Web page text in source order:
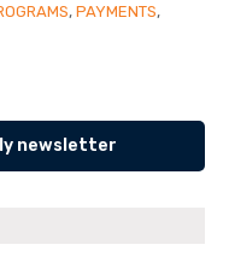
, PAYMENTS,
newsletter